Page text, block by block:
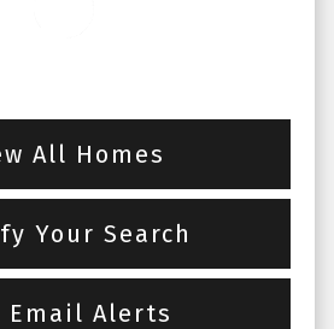
All Homes
Your Search
Email Alerts